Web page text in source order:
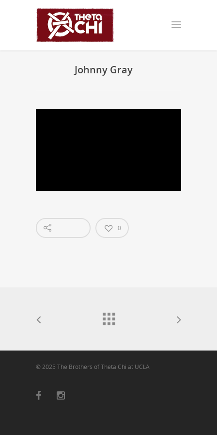
Johnny Gray
0
© 2025 The Brothers of Theta Chi at UCLA